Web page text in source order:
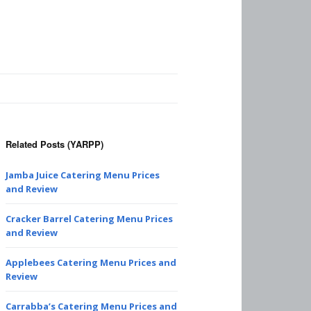
Related Posts (YARPP)
Jamba Juice Catering Menu Prices
and Review
Cracker Barrel Catering Menu Prices
and Review
Applebees Catering Menu Prices and
Review
Carrabba’s Catering Menu Prices and